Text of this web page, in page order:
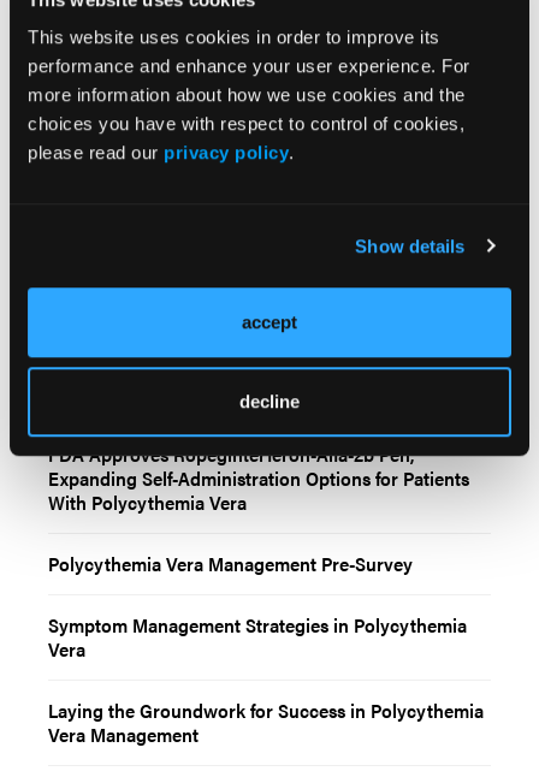
This website uses cookies in order to improve its
performance and enhance your user experience. For
more information about how we use cookies and the
choices you have with respect to control of cookies,
please read our privacy policy.
Show details
accept
decline
Any views and opinions expressed are those of the
author(s) and/or participants and do not necessarily
reflect the views, policy, or position of Oncology
Learning Network or HMP Global, their employees,
and affiliates.
Related Content
FDA Approves Ropeginterferon-Alfa-2b Pen,
Expanding Self-Administration Options for Patients
With Polycythemia Vera
Polycythemia Vera Management Pre-Survey
Symptom Management Strategies in Polycythemia
Vera
Laying the Groundwork for Success in Polycythemia
Vera Management